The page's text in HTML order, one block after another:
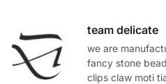
team delicate
we are
fancy stone
clips claw moti